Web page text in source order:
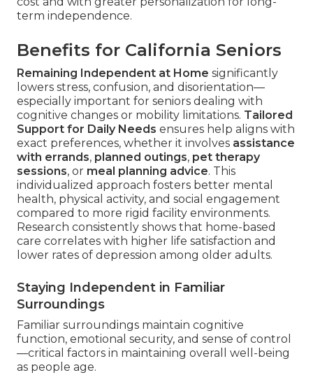
term independence.
Benefits for California Seniors
Remaining Independent at Home significantly
lowers stress, confusion, and disorientation—
especially important for seniors dealing with
cognitive changes or mobility limitations. Tailored
Support for Daily Needs ensures help aligns with
exact preferences, whether it involves assistance
with errands, planned outings, pet therapy
sessions, or meal planning advice. This
individualized approach fosters better mental
health, physical activity, and social engagement
compared to more rigid facility environments.
Research consistently shows that home-based
care correlates with higher life satisfaction and
lower rates of depression among older adults.
Staying Independent in Familiar
Surroundings
Familiar surroundings maintain cognitive
function, emotional security, and sense of control
—critical factors in maintaining overall well-being
as people age.